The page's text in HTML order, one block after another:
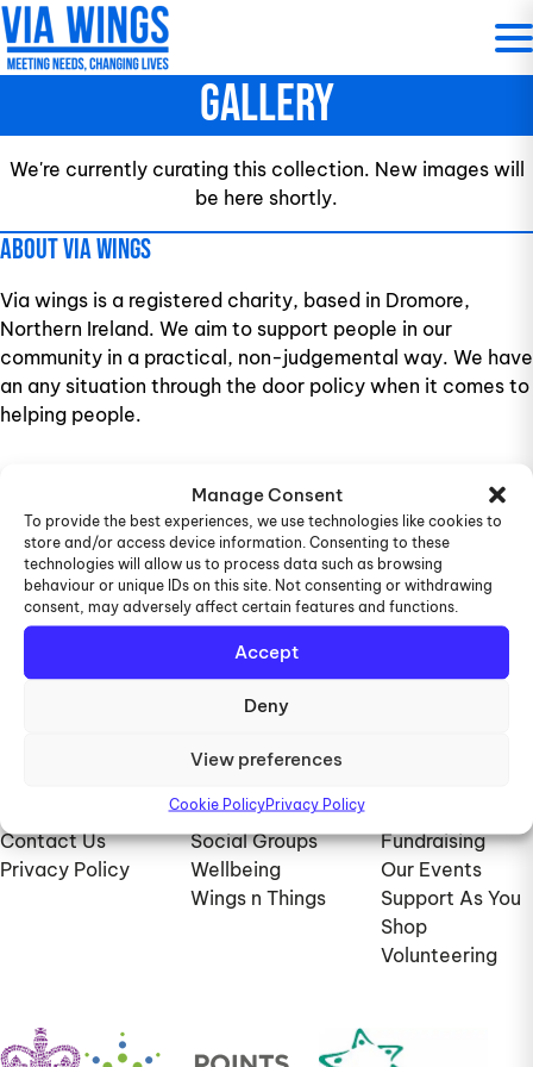
Manage Consent
To provide the best experiences, we use technologies like cookies to
store and/or access device information. Consenting to these
technologies will allow us to process data such as browsing
behaviour or unique IDs on this site. Not consenting or withdrawing
consent, may adversely affect certain features and functions.
Accept
Deny
View preferences
Cookie PolicyPrivacy Policy
Skip
to
content
Gallery
We're currently curating this collection. New images will
be here shortly.
About Via Wings
Via wings is a registered charity, based in Dromore,
Northern Ireland. We aim to support people in our
community in a practical, non-judgemental way. We have
an any situation through the door policy when it comes to
helping people.
9-13 Princes Street, Co Down, Dromore, Northern
Ireland, BT25 1AY, United Kingdom
028 9269 8378
07946783279
info@viawings.co.uk
Contact Us
Privacy Policy
Services
Dare2Care
Social Groups
Wellbeing
Wings n Things
Fundraising
Our Events
Support As You
Shop
Volunteering